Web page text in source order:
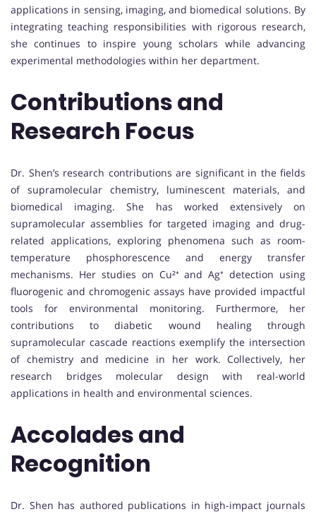
applications in sensing, imaging, and biomedical solutions. By
integrating teaching responsibilities with rigorous research,
she continues to inspire young scholars while advancing
experimental methodologies within her department.
Contributions and
Research Focus
Dr. Shen’s research contributions are significant in the fields
of supramolecular chemistry, luminescent materials, and
biomedical imaging. She has worked extensively on
supramolecular assemblies for targeted imaging and drug-
related applications, exploring phenomena such as room-
temperature phosphorescence and energy transfer
mechanisms. Her studies on Cu²⁺ and Ag⁺ detection using
fluorogenic and chromogenic assays have provided impactful
tools for environmental monitoring. Furthermore, her
contributions to diabetic wound healing through
supramolecular cascade reactions exemplify the intersection
of chemistry and medicine in her work. Collectively, her
research bridges molecular design with real-world
applications in health and environmental sciences.
Accolades and
Recognition
Dr. Shen has authored publications in high-impact journals